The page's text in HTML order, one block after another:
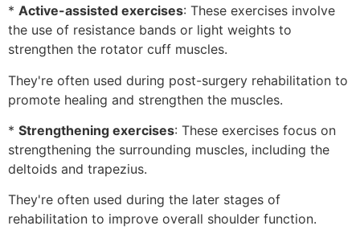
* Active-assisted exercises: These exercises involve
the use of resistance bands or light weights to
strengthen the rotator cuff muscles.
They're often used during post-surgery rehabilitation to
promote healing and strengthen the muscles.
* Strengthening exercises: These exercises focus on
strengthening the surrounding muscles, including the
deltoids and trapezius.
They're often used during the later stages of
rehabilitation to improve overall shoulder function.